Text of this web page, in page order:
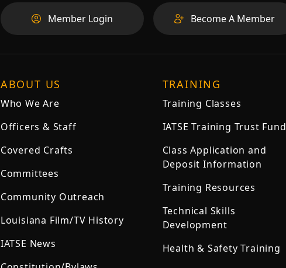
Member Login Become A Member
ABOUT US
Who We Are
Officers & Staff
Covered Crafts
Committees
Community Outreach
Louisiana Film/TV History
IATSE News
TRAINING
Training Classes
IATSE Training Trust Fund
Class Application and
Deposit Information
Training Resources
Technical Skills
Development
Health & Safety Training